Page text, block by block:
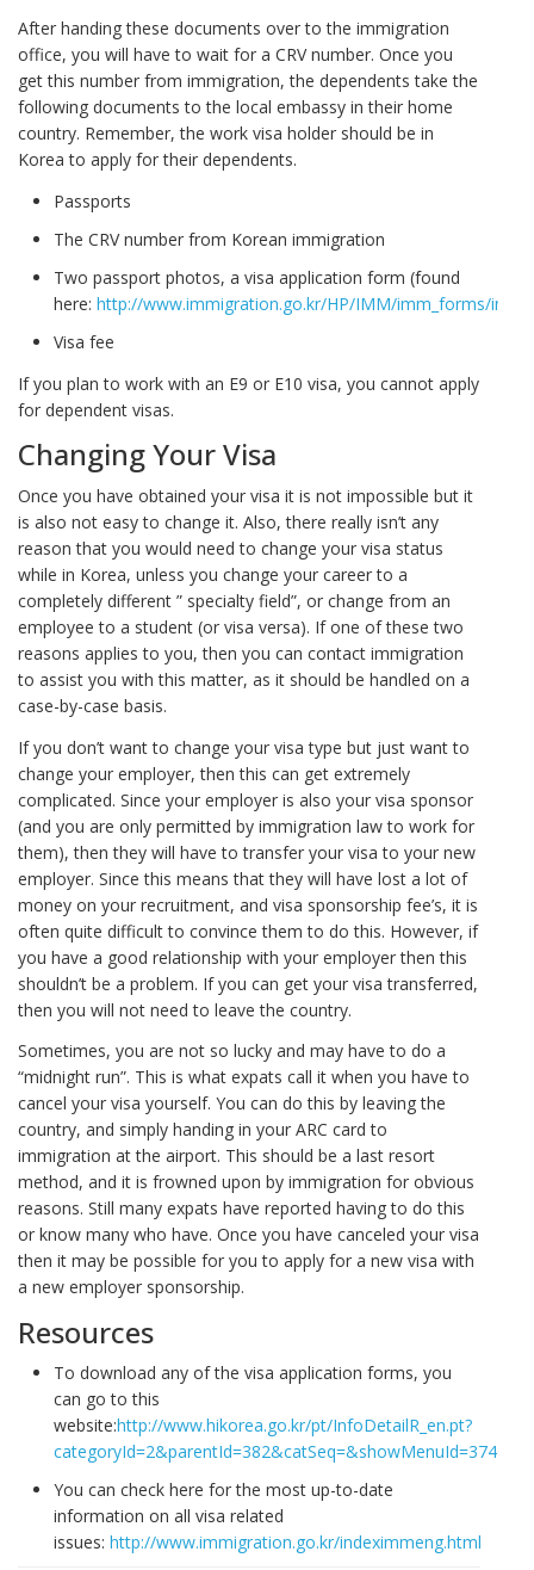
After handing these documents over to the immigration
office, you will have to wait for a CRV number. Once you
get this number from immigration, the dependents take the
following documents to the local embassy in their home
country. Remember, the work visa holder should be in
Korea to apply for their dependents.
Passports
The CRV number from Korean immigration
Two passport photos, a visa application form (found
here: http://www.immigration.go.kr/HP/IMM/imm_forms/
Visa fee
If you plan to work with an E9 or E10 visa, you cannot apply
for dependent visas.
Changing Your Visa
Once you have obtained your visa it is not impossible but it
is also not easy to change it. Also, there really isn’t any
reason that you would need to change your visa status
while in Korea, unless you change your career to a
completely different ” specialty field”, or change from an
employee to a student (or visa versa). If one of these two
reasons applies to you, then you can contact immigration
to assist you with this matter, as it should be handled on a
case-by-case basis.
If you don’t want to change your visa type but just want to
change your employer, then this can get extremely
complicated. Since your employer is also your visa sponsor
(and you are only permitted by immigration law to work for
them), then they will have to transfer your visa to your new
employer. Since this means that they will have lost a lot of
money on your recruitment, and visa sponsorship fee’s, it is
often quite difficult to convince them to do this. However, if
you have a good relationship with your employer then this
shouldn’t be a problem. If you can get your visa transferred,
then you will not need to leave the country.
Sometimes, you are not so lucky and may have to do a
“midnight run”. This is what expats call it when you have to
cancel your visa yourself. You can do this by leaving the
country, and simply handing in your ARC card to
immigration at the airport. This should be a last resort
method, and it is frowned upon by immigration for obvious
reasons. Still many expats have reported having to do this
or know many who have. Once you have canceled your visa
then it may be possible for you to apply for a new visa with
a new employer sponsorship.
Resources
To download any of the visa application forms, you
can go to this
website:http://www.hikorea.go.kr/pt/InfoDetailR_en.pt?
categoryId=2&parentId=382&catSeq=&showMenuId=374
You can check here for the most up-to-date
information on all visa related
issues: http://www.immigration.go.kr/indeximmeng.html